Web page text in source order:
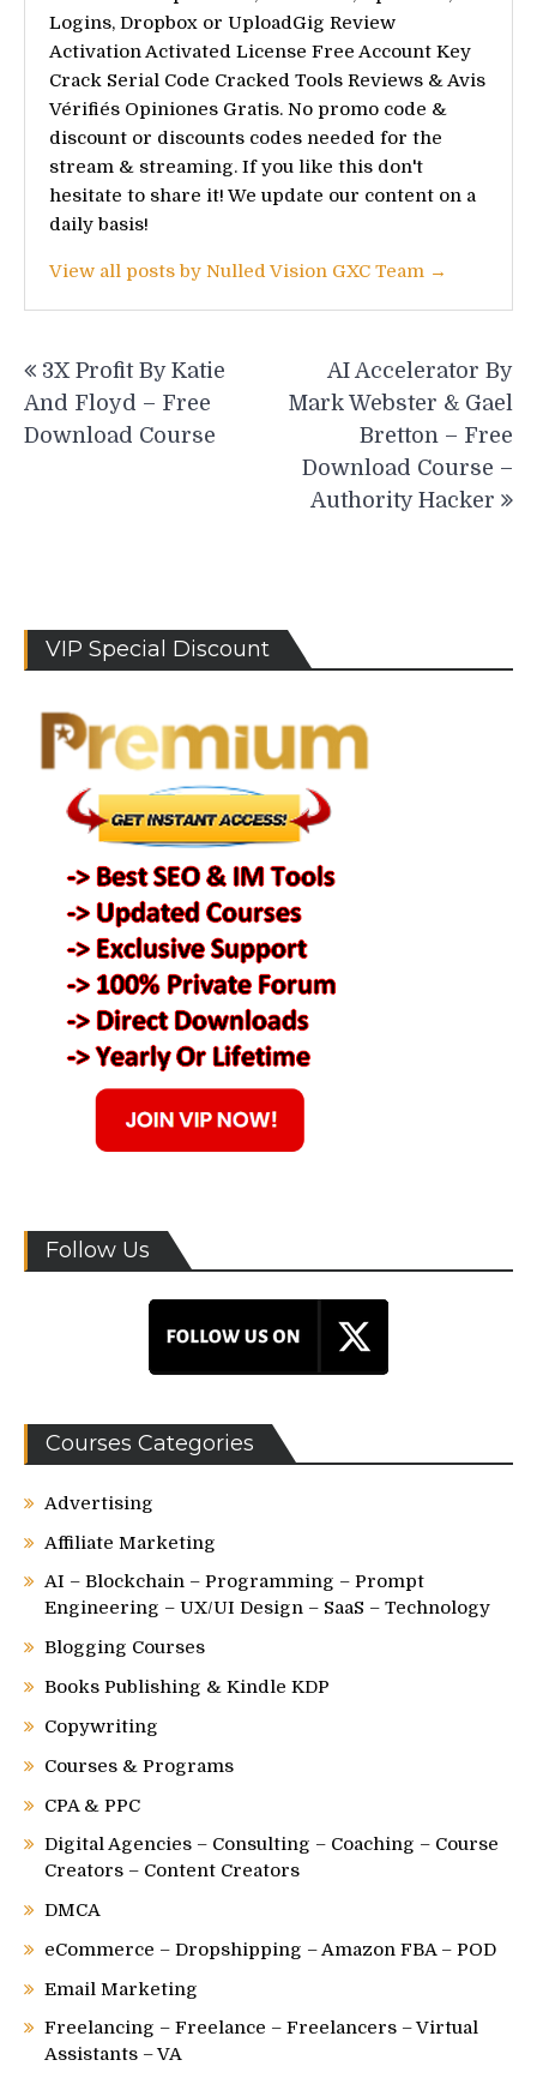
Logins, Dropbox or UploadGig Review
Activation Activated License Free Account Key
Crack Serial Code Cracked Tools Reviews & Avis
Vérifiés Opiniones Gratis. No promo code &
discount or discounts codes needed for the
stream & streaming. If you like this don't
hesitate to share it! We update our content on a
daily basis!
View all posts by Nulled Vision GXC Team →
navigation
3X Profit By Katie
And Floyd – Free
Download Course
AI Accelerator By
Mark Webster & Gael
Bretton – Free
Download Course –
Authority Hacker
VIP Special Discount
Follow Us
Courses Categories
Advertising
Affiliate Marketing
AI – Blockchain – Programming – Prompt
Engineering – UX/UI Design – SaaS – Technology
Blogging Courses
Books Publishing & Kindle KDP
Copywriting
Courses & Programs
CPA & PPC
Digital Agencies – Consulting – Coaching – Course
Creators – Content Creators
DMCA
eCommerce – Dropshipping – Amazon FBA – POD
Email Marketing
Freelancing – Freelance – Freelancers – Virtual
Assistants – VA